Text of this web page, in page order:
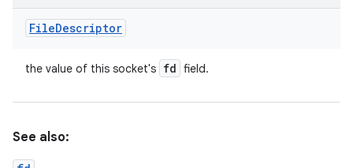
FileDescriptor
the value of this socket's fd field.
See also: